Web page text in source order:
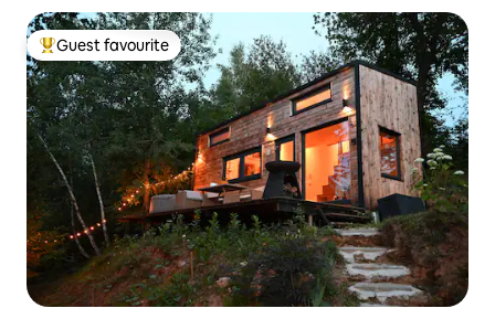
Top guest favourite
Guest favourite